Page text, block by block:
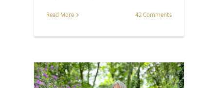
Read More 42 Comments